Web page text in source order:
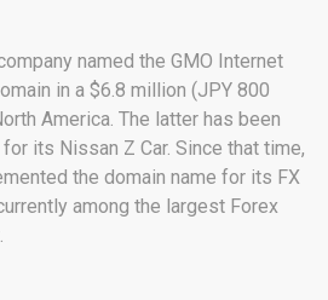
named the GMO Internet
in a $6.8 million (JPY 800
America. The latter has been
its Nissan Z Car. Since that time,
the domain name for its FX
among the largest Forex